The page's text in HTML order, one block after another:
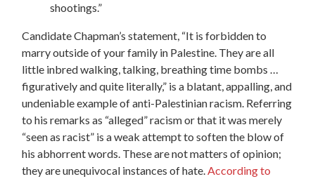
shootings.”
Candidate Chapman’s statement, “It is forbidden to
marry outside of your family in Palestine. They are all
little inbred walking, talking, breathing time bombs …
figuratively and quite literally,” is a blatant, appalling, and
undeniable example of anti-Palestinian racism. Referring
to his remarks as “alleged” racism or that it was merely
“seen as racist” is a weak attempt to soften the blow of
his abhorrent words. These are not matters of opinion;
they are unequivocal instances of hate.According to